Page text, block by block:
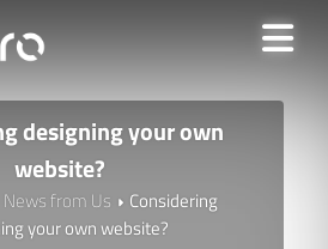
designing your own
website?
News from Us
Considering
your own website?